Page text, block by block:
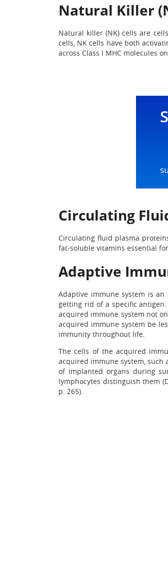
Natural Killer
Natural killer (NK) cells are
cells, NK cells have both
across Class I MHC molecules
Circulating
Circulating fluid plasma
fat-soluble vitamins essential
Adaptive
Adaptive immune system is
getting rid of a specific
acquired immune system not
acquired immune system be
immunity throughout life.
The cells of the acquired
acquired immune system,
of implanted organs during
lymphocytes distinguish them
p. 265).